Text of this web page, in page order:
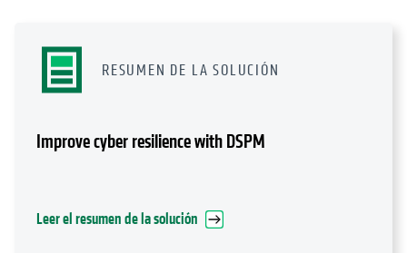
RESUMEN DE LA SOLUCIÓN
Improve cyber resilience with DSPM
Leer el resumen de la solución